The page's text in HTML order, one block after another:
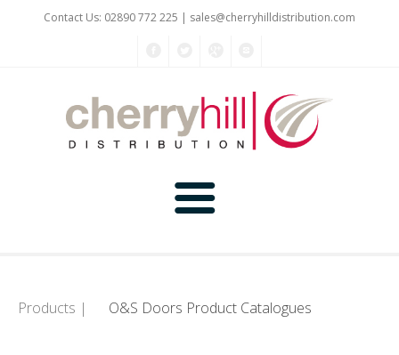
Contact Us: 02890 772 225 | sales@cherryhilldistribution.com
About Us
Products | O&S Doors Product Catalogues